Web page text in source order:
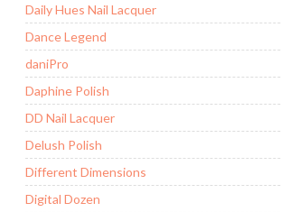
Daily Hues Nail Lacquer
Dance Legend
daniPro
Daphine Polish
DD Nail Lacquer
Delush Polish
Different Dimensions
Digital Dozen